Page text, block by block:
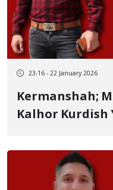
23:16 - 22 January 2026
Kermanshah; Meysam Koranian,
Kalhor
Ammunition on